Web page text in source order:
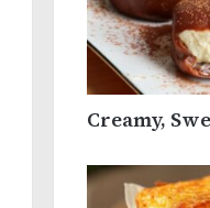
Creamy,